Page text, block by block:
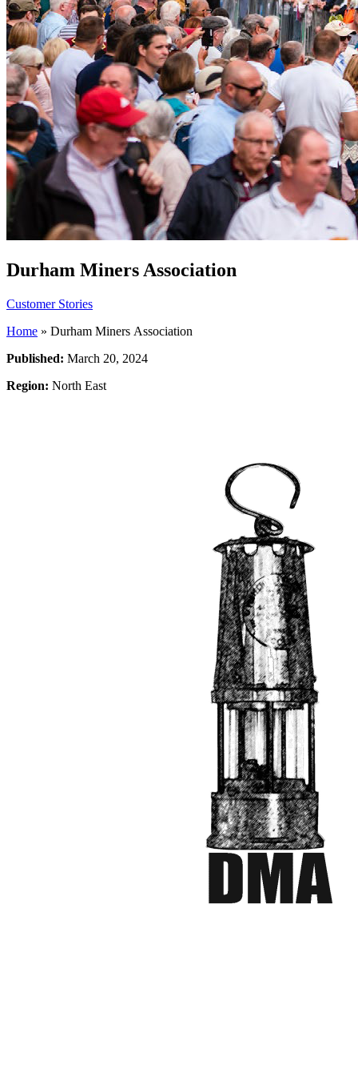
Durham Miners Association
Customer Stories
Home » Durham Miners Association
Published: March 20, 2024
Region: North East